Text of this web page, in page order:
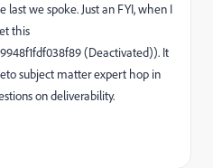
we spoke. Just an FYI, when I
this
(Deactivated)). It
subject matter expert hop in
on deliverability.